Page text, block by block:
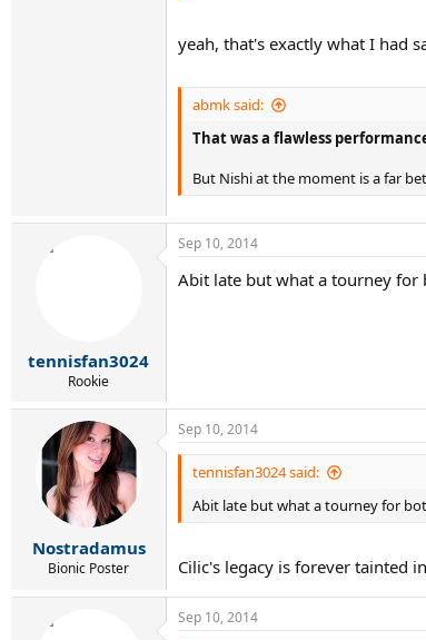
yeah, that's exactly what I had
abmk said:
That was a flawless
But Nishi at the moment is a far
tennisfan3024
Rookie
Sep 10, 2014
Abit late but what a tourney for
Nostradamus
Bionic Poster
Sep 10, 2014
tennisfan3024 said:
Abit late but what a tourney for
Cilic's legacy is forever tainted
Sep 10, 2014